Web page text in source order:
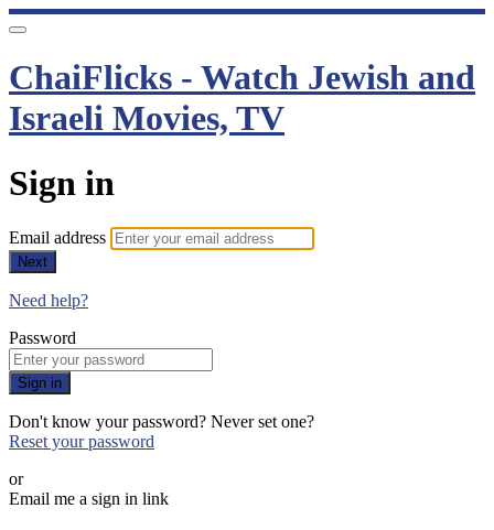
ChaiFlicks - Watch Jewish and
Israeli Movies, TV
Sign in
Email address
Next
Need help?
Password
Sign in
Don't know your password? Never set one?
Reset your password
or
Email me a sign in link